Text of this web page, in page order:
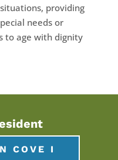
providing
needs or
to age with dignity
COVE I